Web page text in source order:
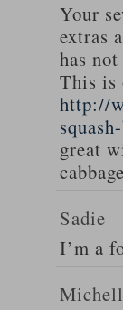
Your
extras
has
This is
http://
great
Sadie
I’m a